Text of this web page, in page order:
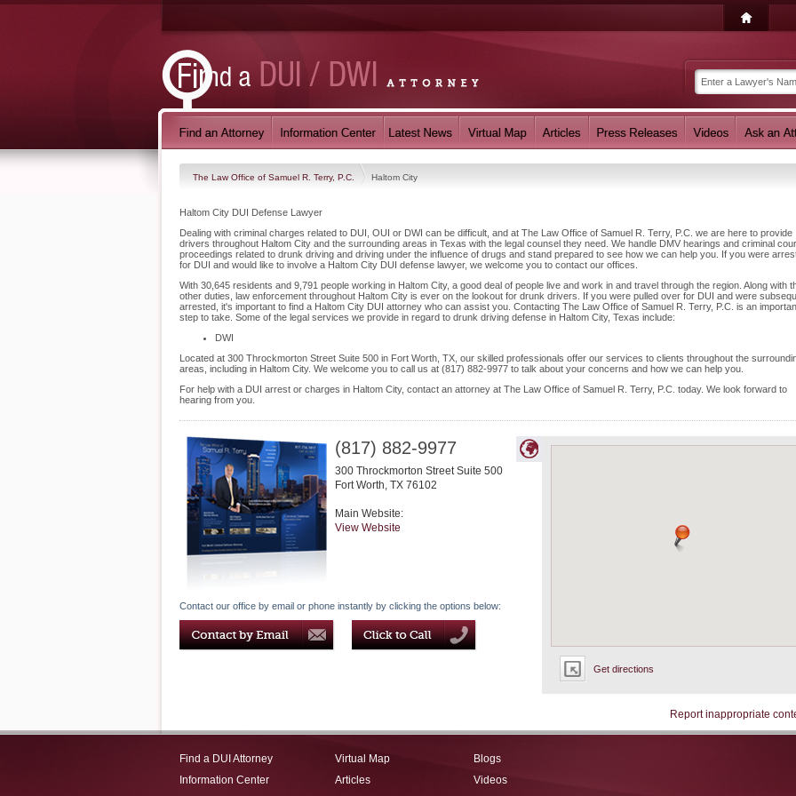
The Law Office of Samuel R. Terry, P.C. Haltom City
Haltom City DUI Defense Lawyer
Dealing with criminal charges related to DUI, OUI or DWI can be difficult, and at The Law Office of Samuel R. Terry, P.C. we are here to provide
drivers throughout Haltom City and the surrounding areas in Texas with the legal counsel they need. We handle DMV hearings and criminal
proceedings related to drunk driving and driving under the influence of drugs and stand prepared to see how we can help you. If you were
for DUI and would like to involve a Haltom City DUI defense lawyer, we welcome you to contact our offices.
With 30,645 residents and 9,791 people working in Haltom City, a good deal of people live and work in and travel through the region. Along with
other duties, law enforcement throughout Haltom City is ever on the lookout for drunk drivers. If you were pulled over for DUI and were
arrested, it's important to find a Haltom City DUI attorney who can assist you. Contacting The Law Office of Samuel R. Terry, P.C. is an
step to take. Some of the legal services we provide in regard to drunk driving defense in Haltom City, Texas include:
DWI
Located at 300 Throckmorton Street Suite 500 in Fort Worth, TX, our skilled professionals offer our services to clients throughout the
areas, including in Haltom City. We welcome you to call us at (817) 882-9977 to talk about your concerns and how we can help you.
For help with a DUI arrest or charges in Haltom City, contact an attorney at The Law Office of Samuel R. Terry, P.C. today. We look forward to
hearing from you.
Get directions
(817) 882-9977
300 Throckmorton Street Suite 500
Fort Worth, TX 76102
Main Website:
View Website
Contact our office by email or phone instantly by clicking the options below:
Report inappropriate
Find a DUI Attorney
Information Center
Virtual Map
Articles
Blogs
Videos